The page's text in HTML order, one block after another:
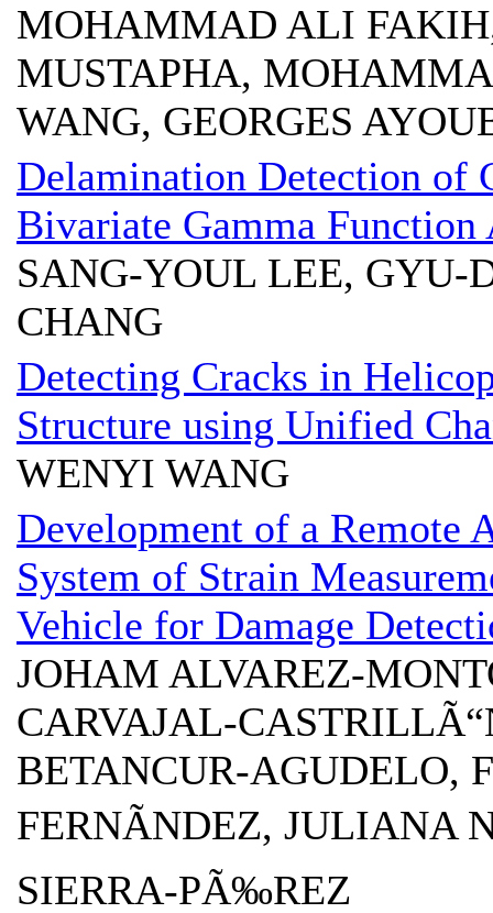
MOHAMMAD ALI
MUSTAPHA,
WANG, GEORGES
Delamination Detection of
Bivariate Gamma Function
SANG-YOUL LEE, GYU-
CHANG
Detecting Cracks in
Structure using Unified
WENYI WANG
Development of a Remote
System of Strain
Vehicle for Damage
JOHAM ALVAREZ-
CARVAJAL-
BETANCUR-AGUDELO,
FERNÃNDEZ, JULIANA
SIERRA-PÃ‰REZ